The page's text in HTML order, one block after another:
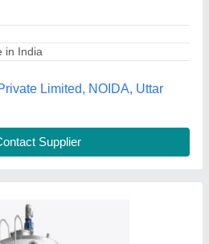
Godavari, Andhra